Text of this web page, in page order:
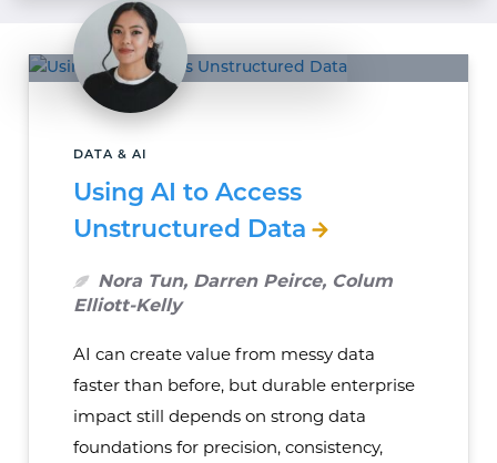
DATA & AI
Using AI to Access
Unstructured Data
Nora Tun, Darren Peirce, Colum
Elliott-Kelly
AI can create value from messy data
faster than before, but durable enterprise
impact still depends on strong data
foundations for precision, consistency,